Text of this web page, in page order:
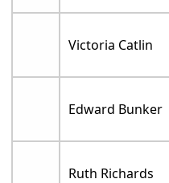
Victoria Catlin
Edward Bunker
Ruth Richards